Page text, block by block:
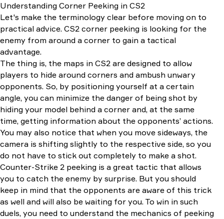
Understanding Corner Peeking in CS2
Let's make the terminology clear before moving on to
practical advice. CS2 corner peeking is looking for the
enemy from around a corner to gain a tactical
advantage.
The thing is, the maps in CS2 are designed to allow
players to hide around corners and ambush unwary
opponents. So, by positioning yourself at a certain
angle, you can minimize the danger of being shot by
hiding your model behind a corner and, at the same
time, getting information about the opponents’ actions.
You may also notice that when you move sideways, the
camera is shifting slightly to the respective side, so you
do not have to stick out completely to make a shot.
Counter-Strike 2 peeking is a great tactic that allows
you to catch the enemy by surprise. But you should
keep in mind that the opponents are aware of this trick
as well and will also be waiting for you. To win in such
duels, you need to understand the mechanics of peeking